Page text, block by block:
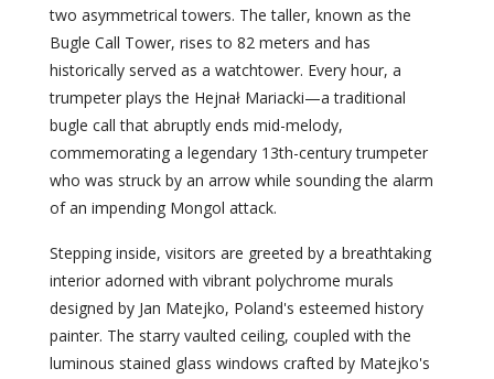
two asymmetrical towers. The taller, known as the
Bugle Call Tower, rises to 82 meters and has
historically served as a watchtower. Every hour, a
trumpeter plays the Hejnał Mariacki—a traditional
bugle call that abruptly ends mid-melody,
commemorating a legendary 13th-century trumpeter
who was struck by an arrow while sounding the alarm
of an impending Mongol attack.
Stepping inside, visitors are greeted by a breathtaking
interior adorned with vibrant polychrome murals
designed by Jan Matejko, Poland's esteemed history
painter. The starry vaulted ceiling, coupled with the
luminous stained glass windows crafted by Matejko's